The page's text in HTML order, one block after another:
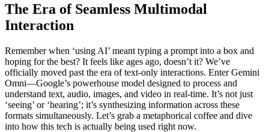
The Era of Seamless Multimodal
Interaction
Remember when ‘using AI’ meant typing a prompt into a box and
hoping for the best? It feels like ages ago, doesn’t it? We’ve
officially moved past the era of text-only interactions. Enter Gemini
Omni—Google’s powerhouse model designed to process and
understand text, audio, images, and video in real-time. It’s not just
‘seeing’ or ‘hearing’; it’s synthesizing information across these
formats simultaneously. Let’s grab a metaphorical coffee and dive
into how this tech is actually being used right now.